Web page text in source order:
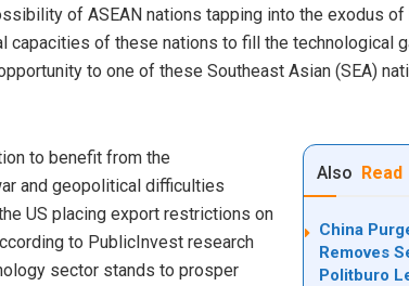
of ASEAN nations tapping into the exodus
capacities of these nations to fill the technological
to one of these Southeast Asian (SEA)
Also Read
China
Removes
Politburo
to benefit from the
and geopolitical difficulties
US placing export restrictions on
to PublicInvest research
sector stands to prosper